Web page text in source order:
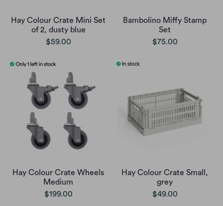
Hay Colour Crate Mini Set
of 2, dusty blue
$59.00
Bambolino Miffy Stamp
Set
$75.00
Hay Colour Crate Wheels
Medium
$199.00
Hay Colour Crate Small,
grey
$49.00